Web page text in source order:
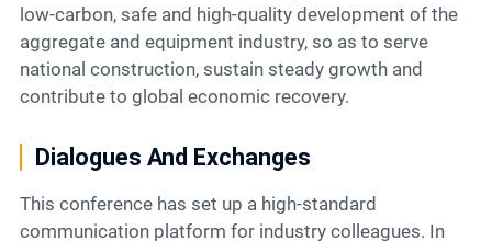
low-carbon, safe and high-quality development of the
aggregate and equipment industry, so as to serve
national construction, sustain steady growth and
contribute to global economic recovery.
Dialogues And Exchanges
This conference has set up a high-standard
communication platform for industry colleagues. In